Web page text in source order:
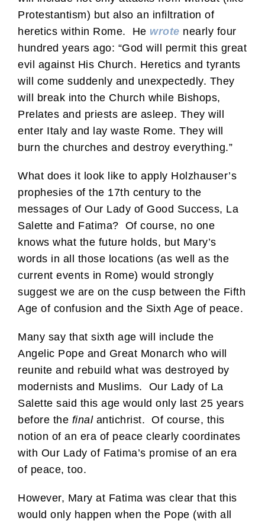
Protestantism) but also an infiltration of
heretics within Rome. He wrote nearly four
hundred years ago: “God will permit this great
evil against His Church. Heretics and tyrants
will come suddenly and unexpectedly. They
will break into the Church while Bishops,
Prelates and priests are asleep. They will
enter Italy and lay waste Rome. They will
burn the churches and destroy everything.”
What does it look like to apply Holzhauser’s
prophesies of the 17th century to the
messages of Our Lady of Good Success, La
Salette and Fatima? Of course, no one
knows what the future holds, but Mary’s
words in all those locations (as well as the
current events in Rome) would strongly
suggest we are on the cusp between the Fifth
Age of confusion and the Sixth Age of peace.
Many say that sixth age will include the
Angelic Pope and Great Monarch who will
reunite and rebuild what was destroyed by
modernists and Muslims. Our Lady of La
Salette said this age would only last 25 years
before the finalantichrist. Of course, this
notion of an era of peace clearly coordinates
with Our Lady of Fatima’s promise of an era
of peace, too.
However, Mary at Fatima was clear that this
would only happen when the Pope (with all